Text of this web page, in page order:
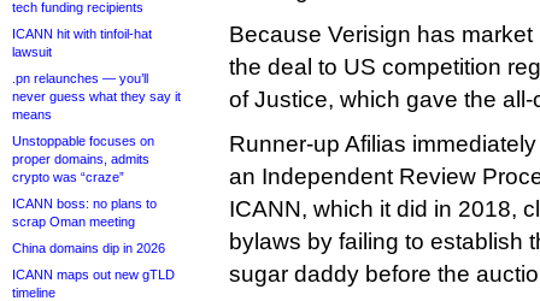
tech funding recipients
ICANN hit with tinfoil-hat
lawsuit
.pn relaunches — you’ll
never guess what they say it
means
Unstoppable focuses on
proper domains, admits
crypto was “craze”
ICANN boss: no plans to
scrap Oman meeting
China domains dip in 2026
ICANN maps out new gTLD
timeline
Because Verisign has
the deal to US competition
of Justice, which gave the
Runner-up Afilias
an Independent Review
ICANN, which it did in 2018,
bylaws by failing to establish
sugar daddy before the